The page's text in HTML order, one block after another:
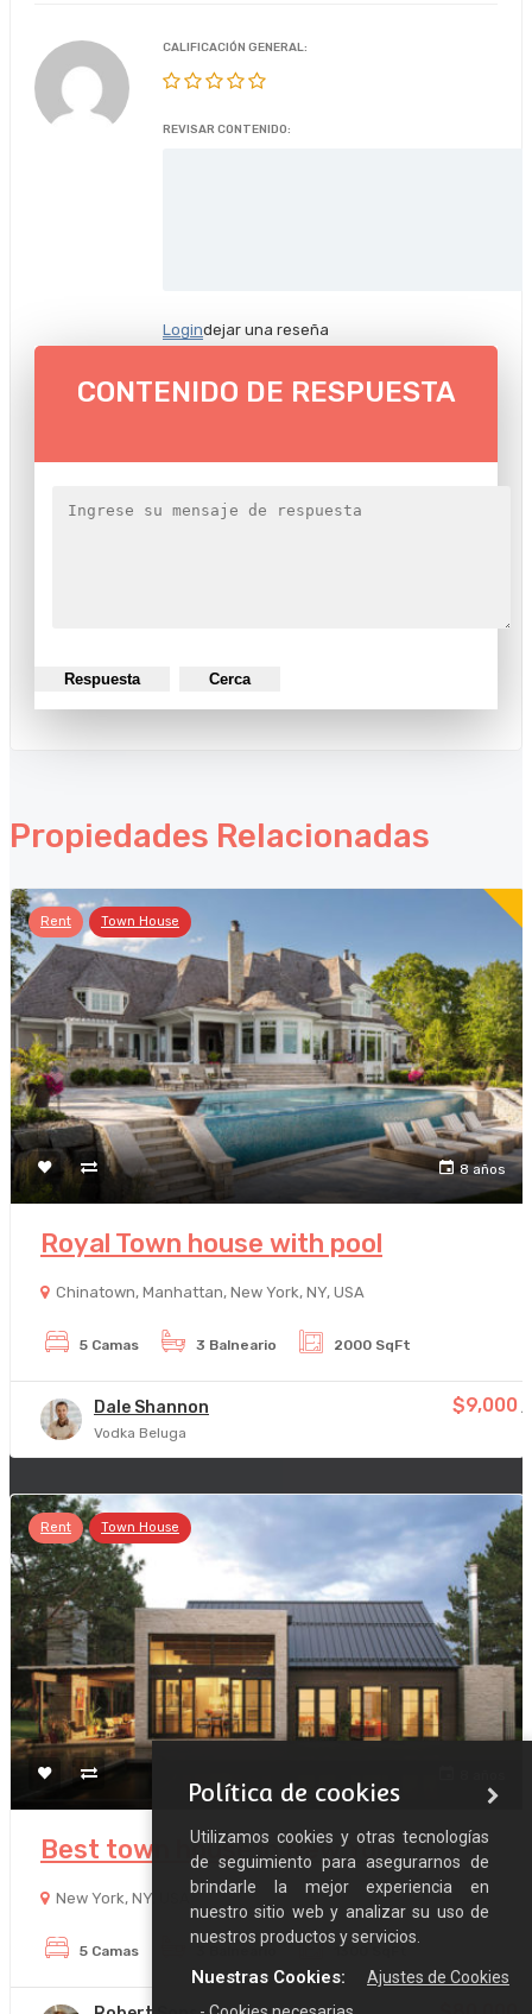
CALIFICACIÓN GENERAL:
REVISAR CONTENIDO:
Logindejar una reseña
CONTENIDO DE RESPUESTA
Respuesta Cerca
Propiedades Relacionadas
Rent Town House
8 años
Royal Town house with pool
Chinatown, Manhattan, New York, NY, USA
5 Camas 3 Balneario 2000 SqFt
Dale Shannon
Vodka Beluga
$9,000 /
Rent Town House
Best town house in New York
New York, NY, USA
5 Camas 3 Balneario 1300 SqFt
Política de cookies
Utilizamos cookies y otras tecnologías
de seguimiento para asegurarnos de
brindarle la mejor experiencia en
nuestro sitio web y analizar su uso de
nuestros productos y servicios.
Ajustes de Cookies
Nuestras Cookies: